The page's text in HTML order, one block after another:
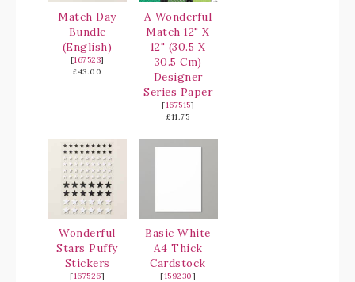
Match Day
Bundle
(English)
[167523]
£43.00
A Wonderful
Match 12" X
12" (30.5 X
30.5 Cm)
Designer
Series Paper
[167515]
£11.75
Wonderful
Stars Puffy
Stickers
[167526]
Basic White
A4 Thick
Cardstock
[159230]